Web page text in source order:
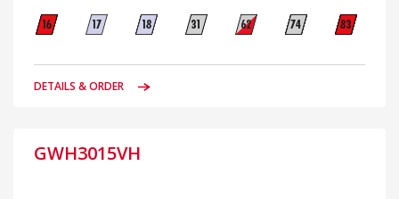
DETAILS & ORDER
GWH3015VH